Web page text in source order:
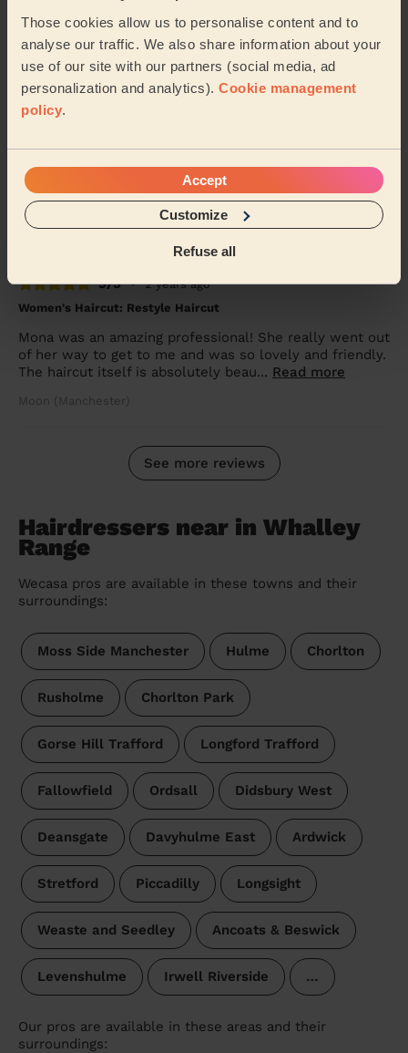
Those cookies allow us to personalise content and to
analyse our traffic. We also share information about your
use of our site with our partners (social media, ad
personalization and analytics). Cookie management
policy.
Accept
Customize
Refuse all
length Hair)
Wonderful haircut, and very professional. Sarah made
me feel so comfortable.
Faye (Urmston)
5/5 •
12 months ago
Women's Haircut: Restyle Haircut
Joanne Bury
Joanne (Bury)
5/5 •
2 years ago
Women's Haircut: Restyle Haircut
Mona was an amazing professional! She really went out
of her way to get to me and was so lovely and friendly.
The haircut itself is absolutely beau... Read more
Moon (Manchester)
See more reviews
Hairdressers near in Whalley
Range
Wecasa pros are available in these towns and their
surroundings:
Moss Side Manchester Hulme Chorlton
Rusholme Chorlton Park
Gorse Hill Trafford Longford Trafford
Fallowfield Ordsall Didsbury West
Deansgate Davyhulme East Ardwick
Stretford Piccadilly Longsight
Weaste and Seedley Ancoats & Beswick
Levenshulme Irwell Riverside …
Our pros are available in these areas and their
surroundings: